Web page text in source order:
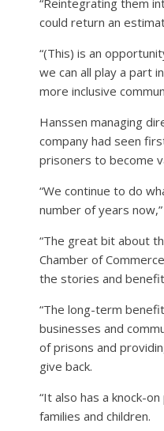
“Reintegrating them
could return an
“(This) is an
we can all play a part
more inclusive
Hanssen managing
company had seen
prisoners to become
“We continue to do
number of years
“The great bit about
Chamber of
the stories and
“The long-term
businesses and
of prisons and
give back.
“It also has a knock-
families and children.